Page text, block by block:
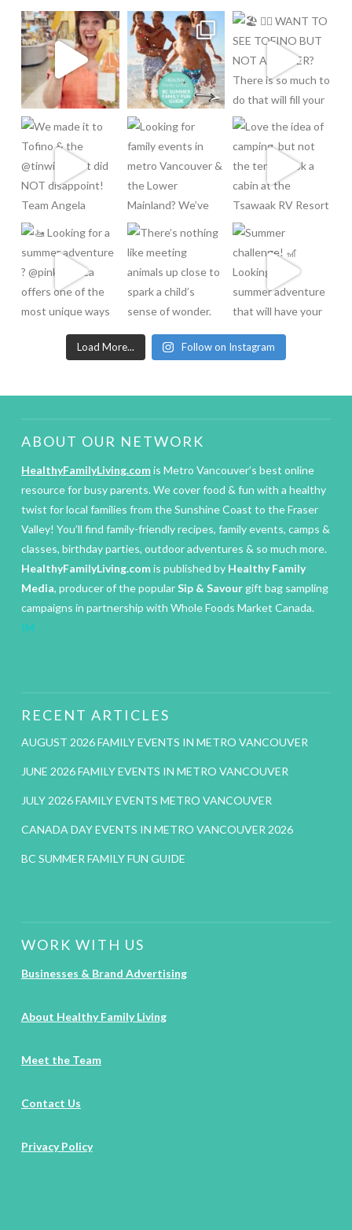
Load More... Follow on Instagram
ABOUT OUR NETWORK
HealthyFamilyLiving.comis Metro Vancouver’s best online
resource for busy parents. We cover food & fun with a healthy
twist for local families from the Sunshine Coast to the Fraser
Valley! You’ll find family-friendly recipes, family events, camps &
classes, birthday parties, outdoor adventures & so much more.
HealthyFamilyLiving.comis published by Healthy Family
Media, producer of the popularSip & Savourgift bag sampling
campaigns in partnership with Whole Foods Market Canada.
IM
RECENT ARTICLES
AUGUST 2026 FAMILY EVENTS IN METRO VANCOUVER
JUNE 2026 FAMILY EVENTS IN METRO VANCOUVER
JULY 2026 FAMILY EVENTS METRO VANCOUVER
CANADA DAY EVENTS IN METRO VANCOUVER 2026
BC SUMMER FAMILY FUN GUIDE
WORK WITH US
Businesses & Brand Advertising
About Healthy Family Living
Meet the Team
Contact Us
Privacy Policy